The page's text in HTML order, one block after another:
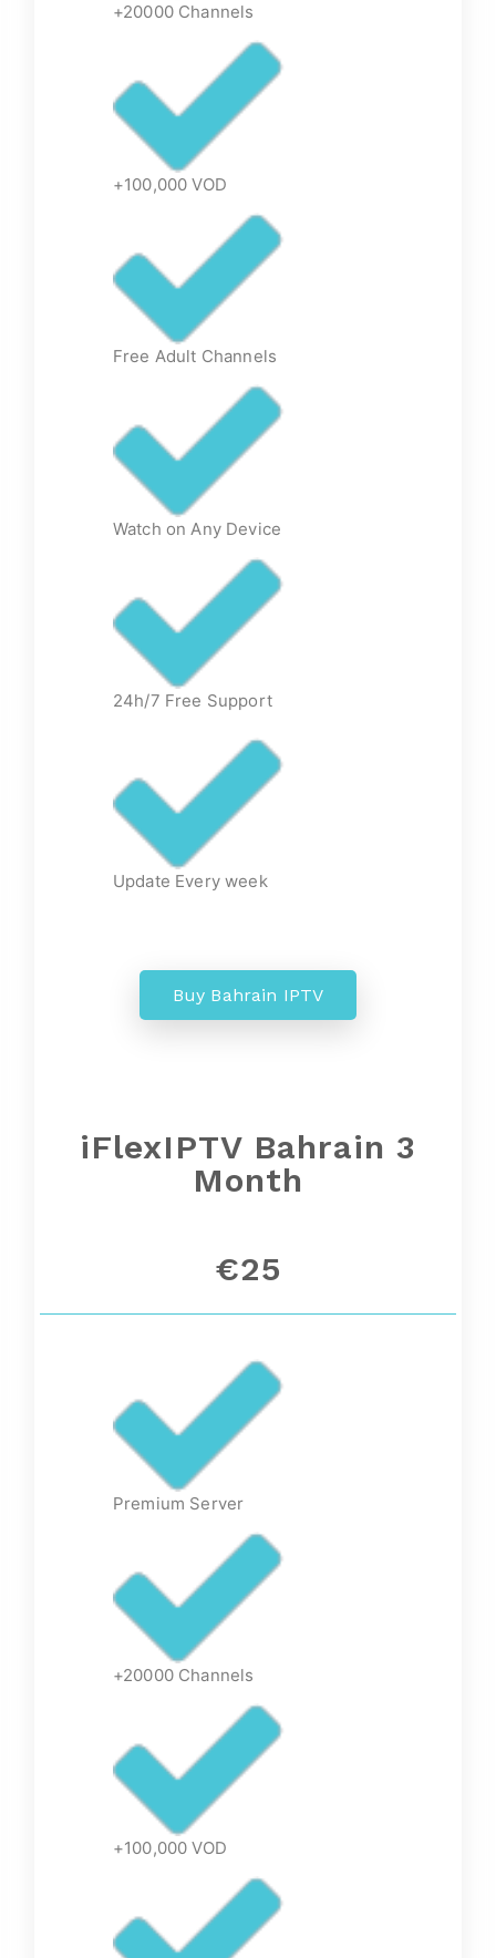
+20000 Channels
+100,000 VOD
Free Adult Channels
Watch on Any Device
24h/7 Free Support
Update Every week
Buy Bahrain IPTV
iFlexIPTV Bahrain 3
Month
€25
Premium Server
+20000 Channels
+100,000 VOD